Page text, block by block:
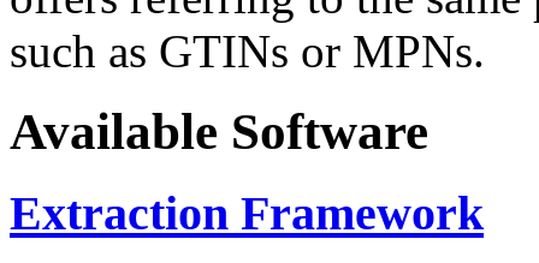
such as GTINs or MPNs.
Available Software
Extraction Framework